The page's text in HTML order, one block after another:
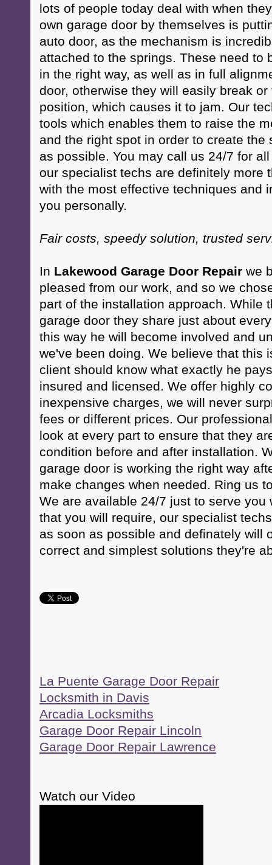
lots of people today deal with when
own garage door by themselves is
auto door, as the mechanism is
attached to the springs. These need to
in the right way, as well as in full
door, otherwise they will easily break
position, which causes it to jam. Our
tools which enables them to raise the
and the right spot in order to create the
as possible. You may call us 24/7 for
our specialist techs are definitely more
with the most effective techniques and
you personally.
Fair costs, speedy solution, trusted
In Lakewood Garage Door Repair we
pleased from our work, and so we
part of the installation approach. While
garage door they share just about
this way he will become involved and
we've been doing. We believe that this
client should know what exactly he
insured and licensed. We offer highly
inexpensive charges, we will never
fees or different prices. Our
look at every part to ensure that they
condition before and after installation.
garage door is working the right way
make changes when needed. Ring us
We are available 24/7 just to serve
that you will require, our specialist
as soon as possible and definately will
correct and simplest solutions they're
La Puente Garage Door Repair
Locksmith in Davis
Arcadia Locksmiths
Garage Door Repair Lincoln
Garage Door Repair Lawrence
Watch our Video